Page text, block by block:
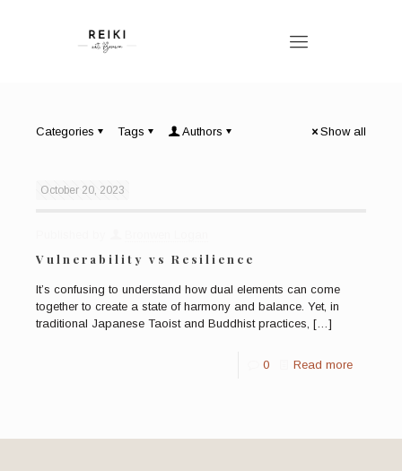
Categories Tags Authors Show all
October 20, 2023
Vulnerability vs Resilience
It’s confusing to understand how dual elements can come
together to create a state of harmony and balance. Yet, in
traditional Japanese Taoist and Buddhist practices, […]
0 Read more